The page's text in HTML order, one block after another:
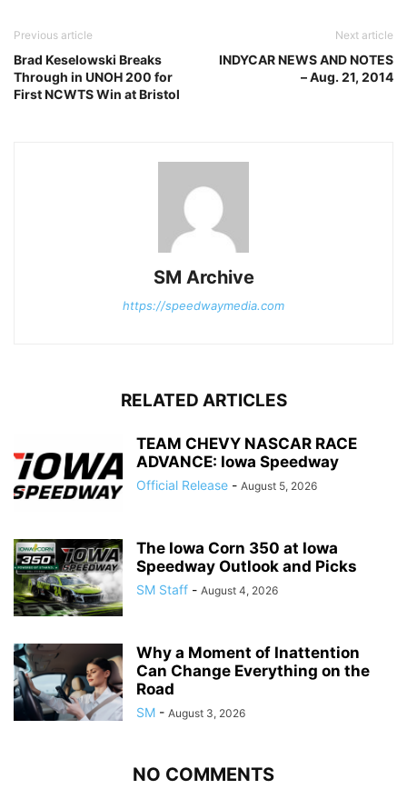
Previous article
Brad Keselowski Breaks
Through in UNOH 200 for
First NCWTS Win at Bristol
Next article
INDYCAR NEWS AND NOTES
– Aug. 21, 2014
SM Archive
https://speedwaymedia.com
RELATED ARTICLES
TEAM CHEVY NASCAR RACE
ADVANCE: Iowa Speedway
Official Release - August 5, 2026
The Iowa Corn 350 at Iowa
Speedway Outlook and Picks
SM Staff - August 4, 2026
Why a Moment of Inattention
Can Change Everything on the
Road
SM - August 3, 2026
NO COMMENTS